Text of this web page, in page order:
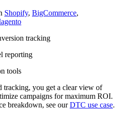
Shopify, BigCommerce,
tracking
reporting
tools
tracking, you get a clear view of
campaigns for maximum ROI.
breakdown, see ourDTC use case.